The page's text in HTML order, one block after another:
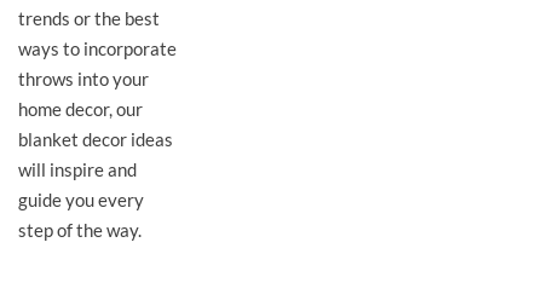
trends or the best
ways to incorporate
throws into your
home decor, our
blanket decor ideas
will inspire and
guide you every
step of the way.